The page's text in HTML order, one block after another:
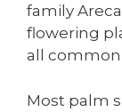
family
flowering
all
Most palm